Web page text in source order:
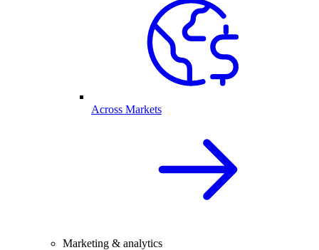
Across Markets
Marketing & analytics